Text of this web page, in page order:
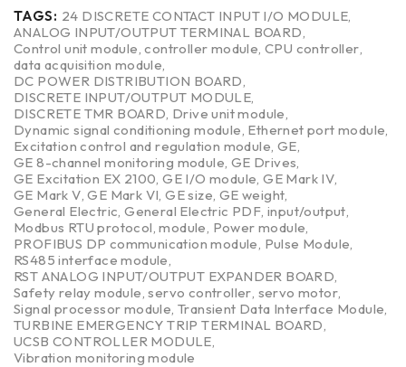
TAGS: 24 DISCRETE CONTACT INPUT I/O MODULE
ANALOG INPUT/OUTPUT TERMINAL BOARD
Control unit module ,controller module ,CPU controller
data acquisition module
DC POWER DISTRIBUTION BOARD
DISCRETE INPUT/OUTPUT MODULE
DISCRETE TMR BOARD Drive unit module
Dynamic signal conditioning module Ethernet port module
Excitation control and regulation module GE
GE 8-channel monitoring module GE Drives
GE Excitation EX 2100 ,GE I/O module ,GE Mark IV
GE Mark V ,GE Mark VI ,GE size GE weight
General Electric ,General Electric PDF ,input/output
Modbus RTU protocol ,module Power module
PROFIBUS DP communication module Pulse Module
RS485 interface module
RST ANALOG INPUT/OUTPUT EXPANDER BOARD
Safety relay module ,servo controller servo motor
Signal processor module ,Transient Data Interface Module
TURBINE EMERGENCY TRIP TERMINAL BOARD
UCSB CONTROLLER MODULE
Vibration monitoring module